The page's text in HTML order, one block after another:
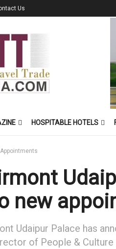
Us
HOSPITABLE HOTELS
Appointments
new
Udaipur Palace has
of People & Culture